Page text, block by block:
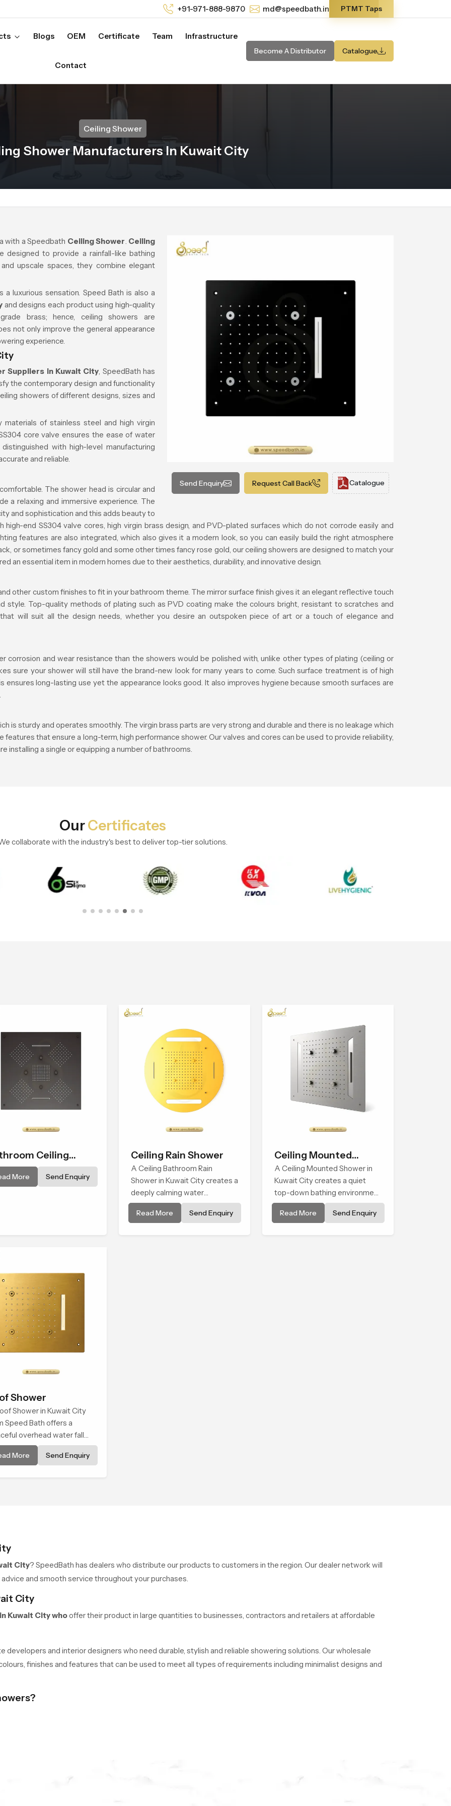
+91-971-888-9870 md@speedbath.in PTMT Taps
Blogs OEM Certificate Team Infrastructure
Contact
Become A Distributor Catalogue
Ceiling Shower
Shower Manufacturers In Kuwait City
Send Enquiry Request Call Back Catalogue
with a Speedbath Ceiling Shower. Ceiling
designed to provide a rainfall-like bathing
upscale spaces, they combine elegant
luxurious sensation. Speed Bath is also a
and designs each product using high-quality
brass; hence, ceiling showers are
not only improve the general appearance
experience.
Suppliers in Kuwait City, SpeedBath has
the contemporary design and functionality
showers of different designs, sizes and
of stainless steel and high virgin
core valve ensures the ease of water
with high-level manufacturing
and reliable.
The shower head is circular and
a relaxing and immersive experience. The
and sophistication and this adds beauty to
high-end SS304 valve cores, high virgin brass design, and PVD-plated surfaces which do not corrode easily and
features are also integrated, which also gives it a modern look, so you can easily build the right atmosphere
or sometimes fancy gold and some other times fancy rose gold, our ceiling showers are designed to match your
an essential item in modern homes due to their aesthetics, durability, and innovative design.
other custom finishes to fit in your bathroom theme. The mirror surface finish gives it an elegant reflective touch
Top-quality methods of plating such as PVD coating make the colours bright, resistant to scratches and
will suit all the design needs, whether you desire an outspoken piece of art or a touch of elegance and
corrosion and wear resistance than the showers would be polished with, unlike other types of plating (ceiling or
sure your shower will still have the brand-new look for many years to come. Such surface treatment is of high
ensures long-lasting use yet the appearance looks good. It also improves hygiene because smooth surfaces are
is sturdy and operates smoothly. The virgin brass parts are very strong and durable and there is no leakage which
that ensure a long-term, high performance shower. Our valves and cores can be used to provide reliability,
installing a single or equipping a number of bathrooms.
OurCertificates
collaborate with the industry's best to deliver top-tier solutions.
Ceiling
More Send Enquiry
Ceiling Rain Shower
A Ceiling Bathroom Rain
Shower in Kuwait City creates a
deeply calming water
environment by delivering a
broad and gentle fall that feels
Read More Send Enquiry
Ceiling Mounted
Shower
A Ceiling Mounted Shower in
Kuwait City creates a quiet
top-down bathing environment
that brings gentle clarity to
everyday cleansing and
Read More Send Enquiry
Shower
Shower in Kuwait City
Speed Bath offers a
overhead water fall
turns daily cleansing into a
and soothing bathing ritual
More Send Enquiry
City? SpeedBath has dealers who distribute our products to customers in the region. Our dealer network will
and smooth service throughout your purchases.
City
Kuwait City whooffer their product in large quantities to businesses, contractors and retailers at affordable
developers and interior designers who need durable, stylish and reliable showering solutions. Our wholesale
finishes and features that can be used to meet all types of requirements including minimalist designs and
is One Click Away.